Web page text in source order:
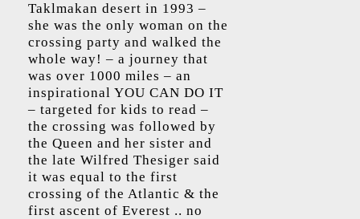
Taklmakan desert in 1993 –
she was the only woman on the
crossing party and walked the
whole way! – a journey that
was over 1000 miles – an
inspirational YOU CAN DO IT
– targeted for kids to read –
the crossing was followed by
the Queen and her sister and
the late Wilfred Thesiger said
it was equal to the first
crossing of the Atlantic & the
first ascent of Everest .. no